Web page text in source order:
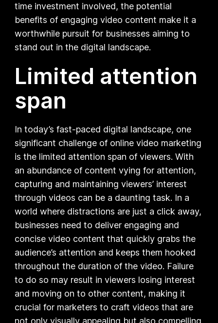
time investment involved, the potential
benefits of engaging video content make it a
worthwhile pursuit for businesses aiming to
stand out in the digital landscape.
Limited attention
span
In today’s fast-paced digital landscape, one
significant challenge of online video marketing
is the limited attention span of viewers. With
an abundance of content vying for attention,
capturing and maintaining viewers’ interest
through videos can be a daunting task. In a
world where distractions are just a click away,
businesses need to deliver engaging and
concise video content that quickly grabs the
audience’s attention and keeps them hooked
throughout the duration of the video. Failure
to do so may result in viewers losing interest
and moving on to other content, making it
crucial for marketers to craft videos that are
not only visually appealing but also compelling